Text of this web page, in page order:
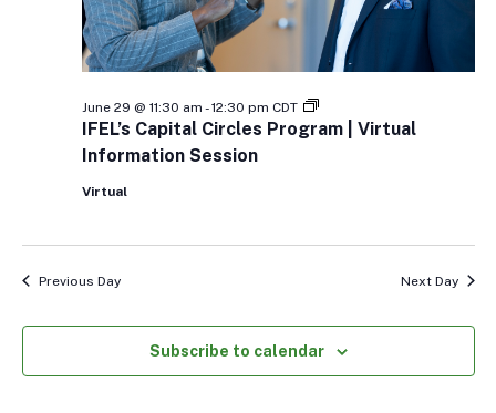
IFEL’s Capital Circles Program | Virtual
Information Session
June 29 @ 11:30 am -12:30 pm CDT
IFEL’s
Capital
Circles
Virtual
Previous Day Next Day
Subscribe to calendar